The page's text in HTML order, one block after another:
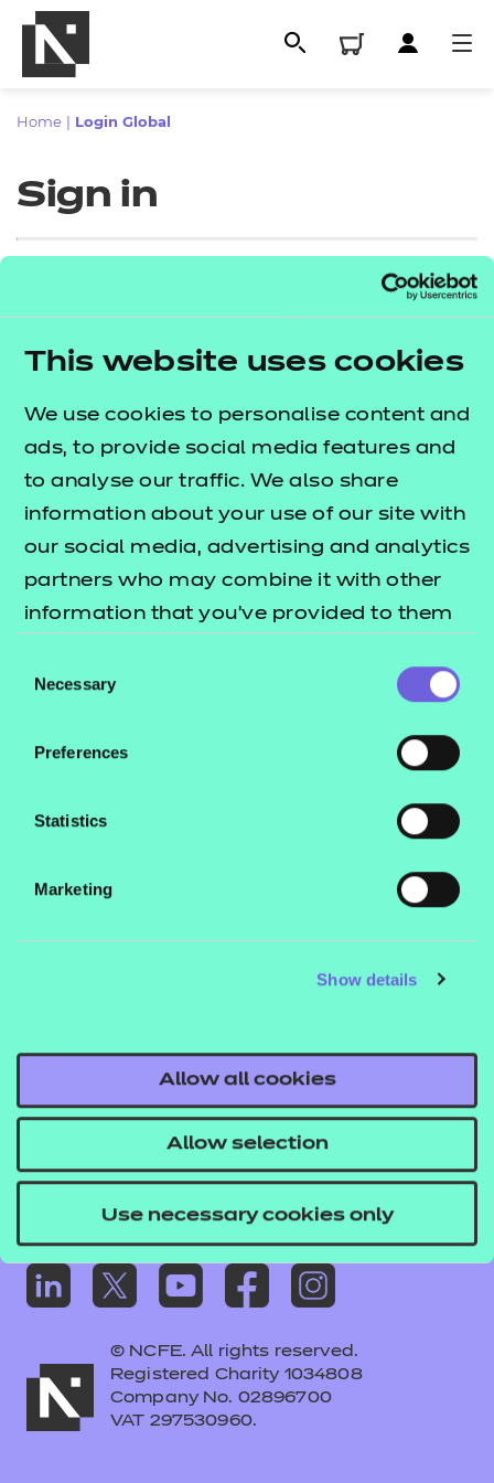
This website uses cookies
We use cookies to personalise content and
ads, to provide social media features and
to analyse our traffic. We also share
information about your use of our site with
our social media, advertising and analytics
partners who may combine it with other
information that you’ve provided to them
their services.
Selection
Necessary
Preferences
Statistics
Marketing
Show details
Allow all cookies
Allow selection
Use necessary cookies only
All
Qualifications
Resources
Events
Replacement certificates
- learners
Replacement certificates
- centres
Home Login Global
Sign in
Sign in
Proceed to login
Legal information
Privacy notice
Replacement certificates – centres
Apply for approval
© NCFE. All rights reserved.
Registered Charity 1034808
Company No. 02896700
VAT 297530960.